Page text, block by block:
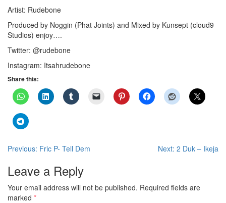
Artist: Rudebone
Produced by Noggin (Phat Joints) and Mixed by Kunsept (cloud9
Studios) enjoy….
Twitter: @rudebone
Instagram: Itsahrudebone
Share this:
Post
navigation
Previous: Fric P- Tell Dem Next: 2 Duk – Ikeja
Leave a Reply
Your email address will not be published. Required fields are
marked *